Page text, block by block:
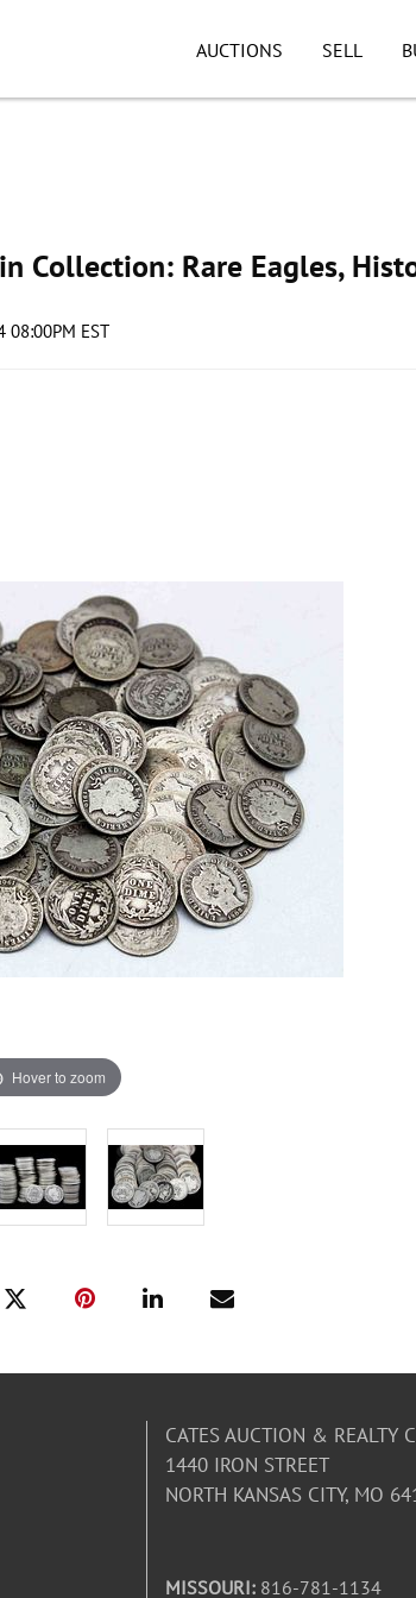
AUCTIONS SELL
Collection: Rare Eagles,
08:00PM EST
Hover to zoom
CATES AUCTION & REALTY
1440 IRON STREET
NORTH KANSAS CITY, MO
MISSOURI: 816-781-1134